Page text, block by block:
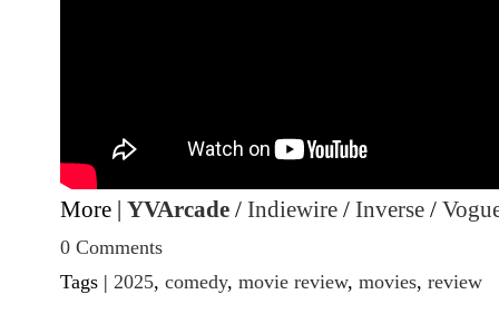
More | YVArcade / Indiewire / Inverse /
0 Comments
Tags | 2025, comedy, movie review, movies, review